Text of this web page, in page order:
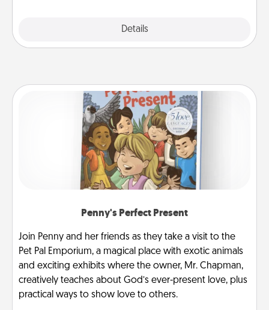
Details
Penny's Perfect Present
Join Penny and her friends as they take a visit to the
Pet Pal Emporium, a magical place with exotic animals
and exciting exhibits where the owner, Mr. Chapman,
creatively teaches about God’s ever-present love, plus
practical ways to show love to others.